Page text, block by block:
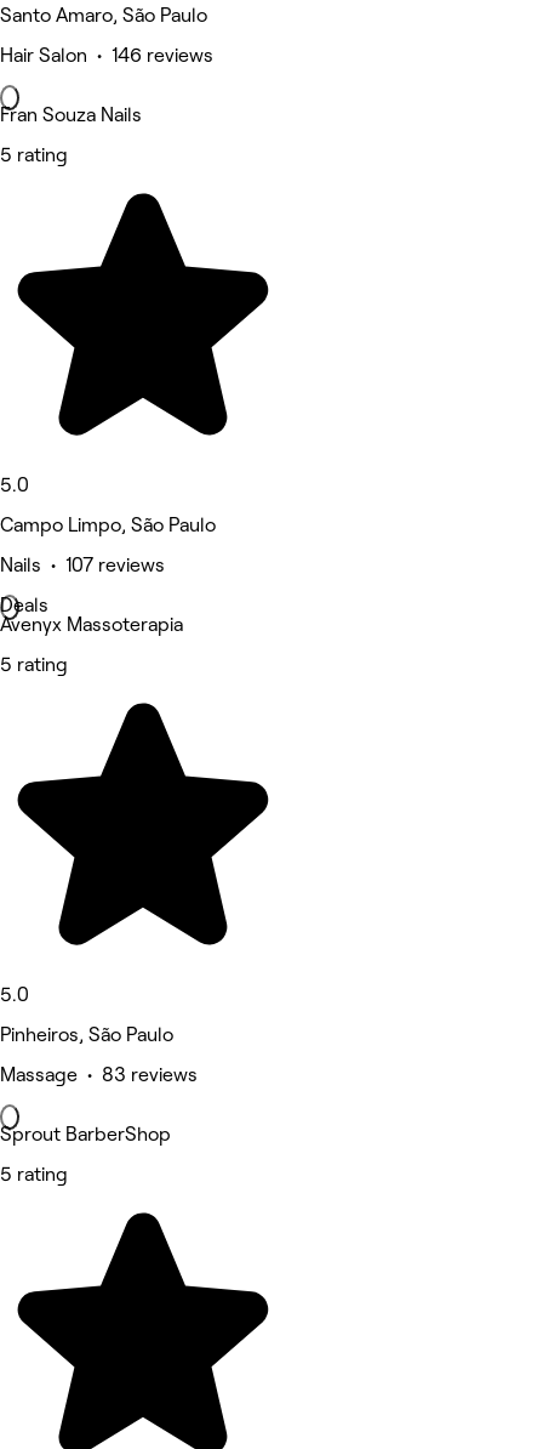
Santo Amaro, São Paulo
Hair Salon • 146 reviews
Fran Souza Nails
5 rating
5.0
Campo Limpo, São Paulo
Nails • 107 reviews
Deals
Avenyx Massoterapia
5 rating
5.0
Pinheiros, São Paulo
Massage • 83 reviews
Sprout BarberShop
5 rating